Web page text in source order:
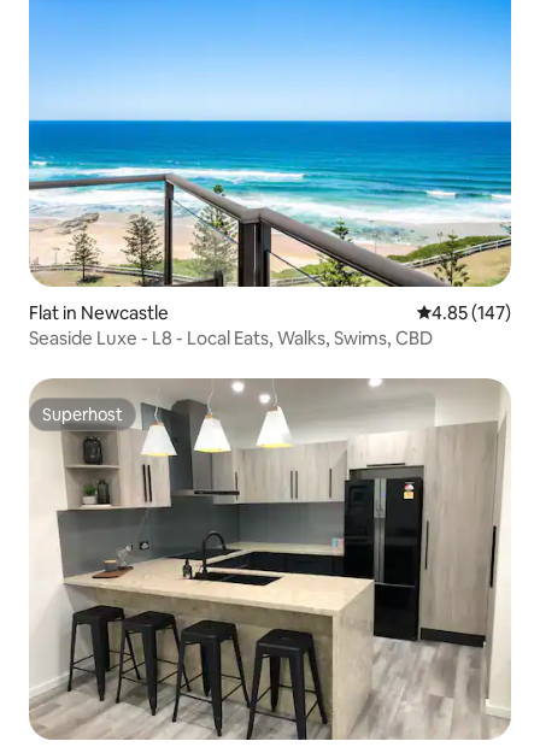
Flat in Newcastle 4.85 out of 5
4.85 (147)
Seaside Luxe - L8 - Local Eats, Walks, Swims, CBD
Superhost
Superhost